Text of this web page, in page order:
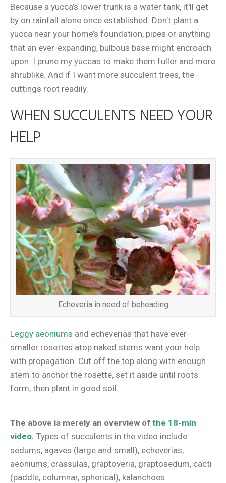
Because a yucca’s lower trunk is a water tank, it'll get
by on rainfall alone once established. Don’t plant a
yucca near your home’s foundation, pipes or anything
that an ever-expanding, bulbous base might encroach
upon. I prune my yuccas to make them fuller and more
shrublike. And if I want more succulent trees, the
cuttings root readily.
WHEN SUCCULENTS NEED YOUR
HELP
Echeveria in need of beheading
Leggy aeoniums and echeverias that have ever-
smaller rosettes atop naked stems want your help
with propagation. Cut off the top along with enough
stem to anchor the rosette, set it aside until roots
form, then plant in good soil.
The above is merely an overview of the 18-min
video. Types of succulents in the video include
sedums, agaves (large and small), echeverias,
aeoniums, crassulas, graptoveria, graptosedum, cacti
(paddle, columnar, spherical), kalanchoes